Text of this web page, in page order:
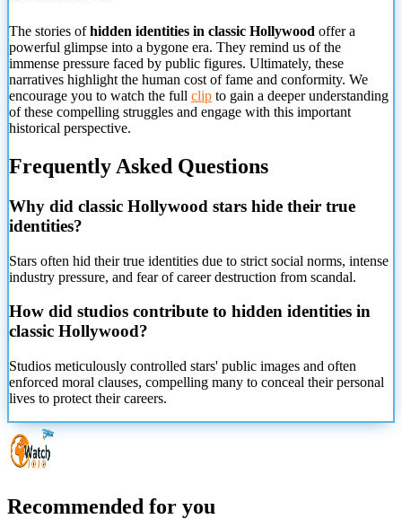
The stories ofhidden identities in classic Hollywood offer a
powerful glimpse into a bygone era. They remind us of the
immense pressure faced by public figures. Ultimately, these
narratives highlight the human cost of fame and conformity. We
encourage you to watch the full clip to gain a deeper understanding
of these compelling struggles and engage with this important
historical perspective.
Frequently Asked Questions
Why did classic Hollywood stars hide their true
identities?
Stars often hid their true identities due to strict social norms, intense
industry pressure, and fear of career destruction from scandal.
How did studios contribute to hidden identities in
classic Hollywood?
Studios meticulously controlled stars' public images and often
enforced moral clauses, compelling many to conceal their personal
lives to protect their careers.
Recommended for you